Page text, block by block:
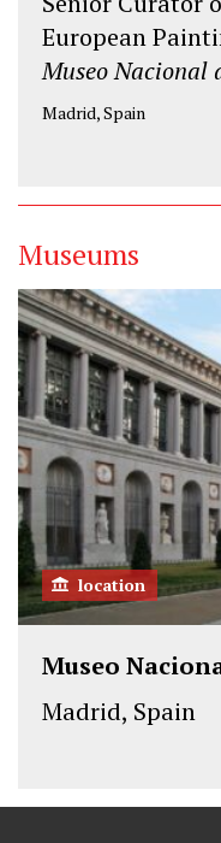
European
Museo Nacional
Madrid, Spain
Museums
location
Museo
Madrid, Spain